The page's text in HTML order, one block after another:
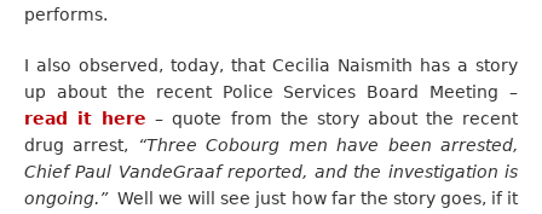
performs.
I also observed, today, that Cecilia Naismith has a story
up about the recent Police Services Board Meeting –
read it here – quote from the story about the recent
drug arrest,
“Three Cobourg men have been arrested,
Chief Paul VandeGraaf reported, and the investigation is
ongoing.”Well we will see just how far the story goes, if it